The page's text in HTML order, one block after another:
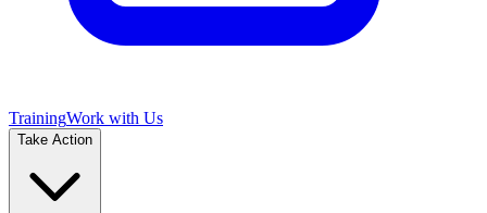
TrainingWork with Us
Take Action